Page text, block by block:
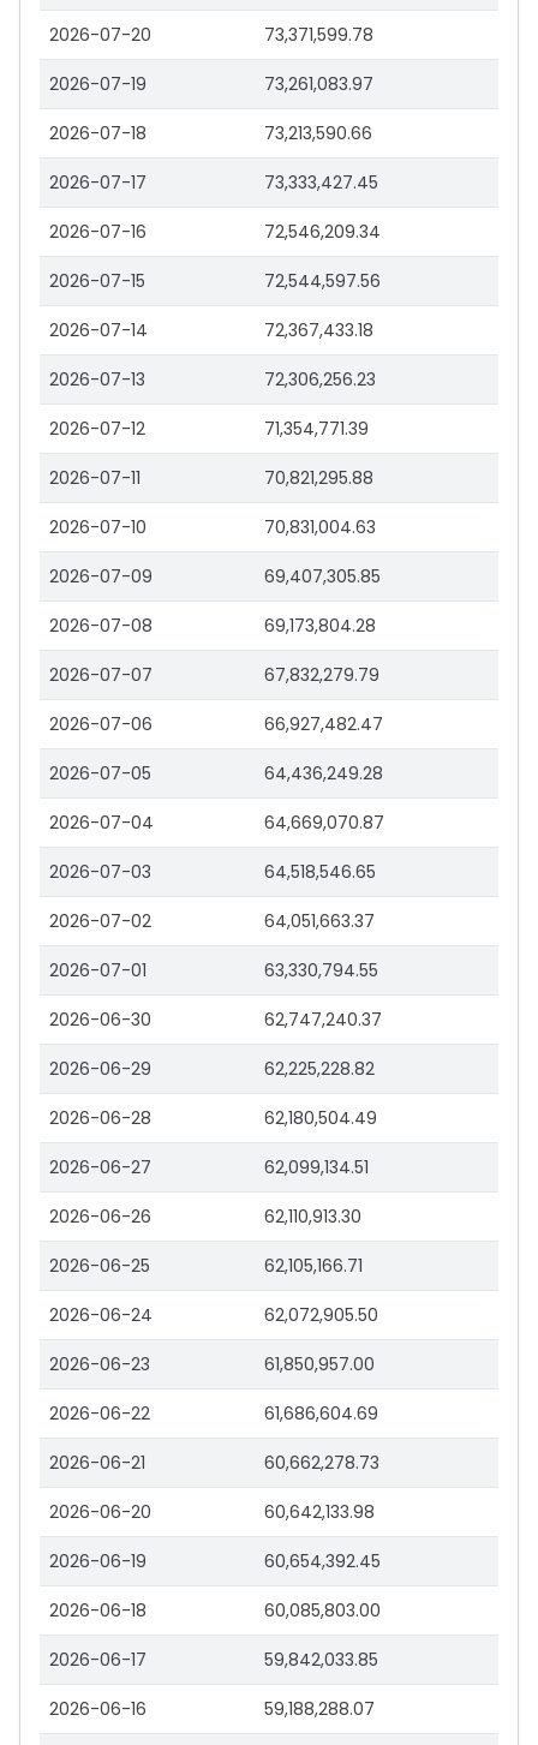
2026-07-20 73,371,599.78
2026-07-19 73,261,083.97
2026-07-18 73,213,590.66
2026-07-17 73,333,427.45
2026-07-16 72,546,209.34
2026-07-15 72,544,597.56
2026-07-14 72,367,433.18
2026-07-13 72,306,256.23
2026-07-12 71,354,771.39
2026-07-11 70,821,295.88
2026-07-10 70,831,004.63
2026-07-09 69,407,305.85
2026-07-08 69,173,804.28
2026-07-07 67,832,279.79
2026-07-06 66,927,482.47
2026-07-05 64,436,249.28
2026-07-04 64,669,070.87
2026-07-03 64,518,546.65
2026-07-02 64,051,663.37
2026-07-01 63,330,794.55
2026-06-30 62,747,240.37
2026-06-29 62,225,228.82
2026-06-28 62,180,504.49
2026-06-27 62,099,134.51
2026-06-26 62,110,913.30
2026-06-25 62,105,166.71
2026-06-24 62,072,905.50
2026-06-23 61,850,957.00
2026-06-22 61,686,604.69
2026-06-21 60,662,278.73
2026-06-20 60,642,133.98
2026-06-19 60,654,392.45
2026-06-18 60,085,803.00
2026-06-17 59,842,033.85
2026-06-16 59,188,288.07